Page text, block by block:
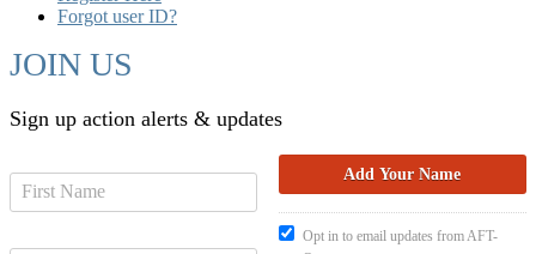
Forgot user ID?
JOIN US
Sign up action alerts & updates
Opt in to email updates from AFT-